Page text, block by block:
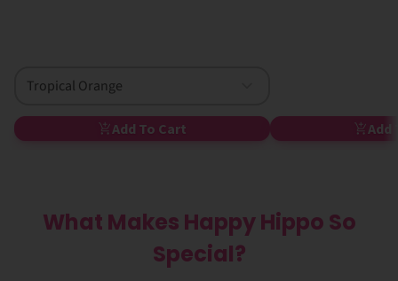
Tropical Orange
Add To Cart Add
What Makes Happy Hippo So
Special?